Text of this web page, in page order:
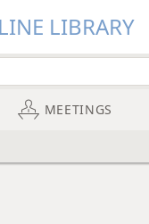
LIBRARY
MEETINGS